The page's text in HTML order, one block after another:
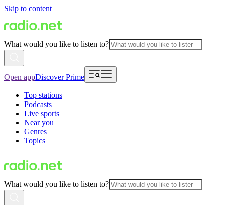
Skip to content
What would you like to listen to?
Open appDiscover Prime
Top stations
Podcasts
Live sports
Near you
Genres
Topics
What would you like to listen to?